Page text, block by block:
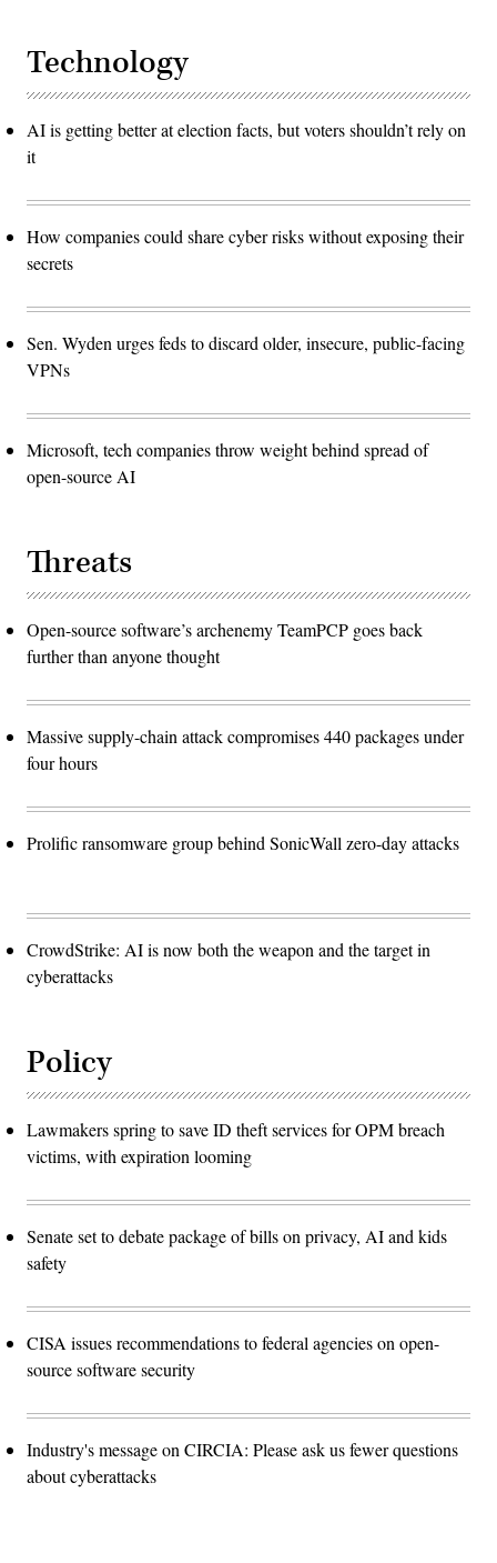
Technology
AI is getting better at election facts, but voters shouldn’t rely on
it
How companies could share cyber risks without exposing their
secrets
Sen. Wyden urges feds to discard older, insecure, public-facing
VPNs
Microsoft, tech companies throw weight behind spread of
open-source AI
Threats
Open-source software’s archenemy TeamPCP goes back
further than anyone thought
Massive supply-chain attack compromises 440 packages under
four hours
Prolific ransomware group behind SonicWall zero-day attacks
CrowdStrike: AI is now both the weapon and the target in
cyberattacks
Policy
Lawmakers spring to save ID theft services for OPM breach
victims, with expiration looming
Senate set to debate package of bills on privacy, AI and kids
safety
CISA issues recommendations to federal agencies on open-
source software security
Industry's message on CIRCIA: Please ask us fewer questions
about cyberattacks